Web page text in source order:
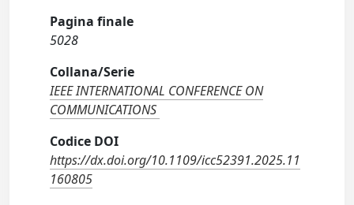
Pagina finale
5028
Collana/Serie
IEEE INTERNATIONAL CONFERENCE ON
COMMUNICATIONS
Codice DOI
https://dx.doi.org/10.1109/icc52391.2025.11
160805